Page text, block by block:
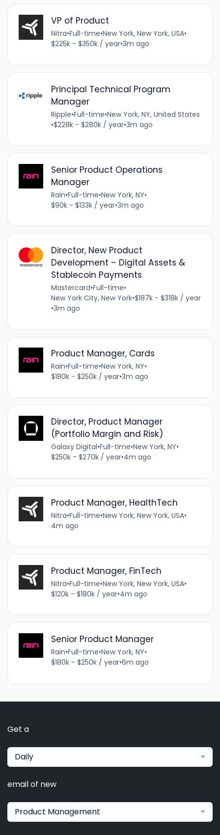
VP of Product
Nitra•Full-time•New York, New York, USA•
$225k - $350k / year•3m ago
Principal Technical Program
Manager
Ripple•Full-time•New York, NY, United States
•$228k - $280k / year•3m ago
Senior Product Operations
Manager
Rain•Full-time•New York, NY•
$90k - $133k / year•3m ago
Director, New Product
Development – Digital Assets &
Stablecoin Payments
Mastercard•Full-time•
New York City, New York•$187k - $318k / year
•3m ago
Product Manager, Cards
Rain•Full-time•New York, NY•
$180k - $250k / year•3m ago
Director, Product Manager
(Portfolio Margin and Risk)
Galaxy Digital•Full-time•New York, NY•
$250k - $270k / year•4m ago
Product Manager, HealthTech
Nitra•Full-time•New York, New York, USA•
4m ago
Product Manager, FinTech
Nitra•Full-time•New York, New York, USA•
$120k - $180k / year•4m ago
Senior Product Manager
Rain•Full-time•New York, NY•
$180k - $250k / year•6m ago
Get a
Daily
email of new
Product Management